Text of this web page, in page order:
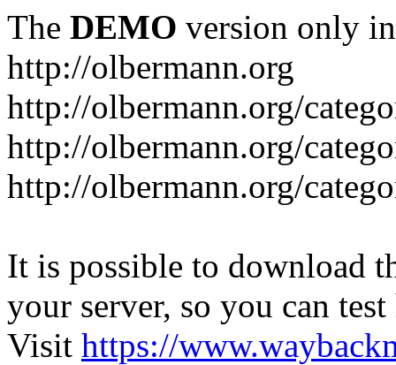
The DEMO version only
http://olbermann.org
http://olbermann.org/
http://olbermann.org/
http://olbermann.org/
It is possible to download
your server, so you can
Visit https://